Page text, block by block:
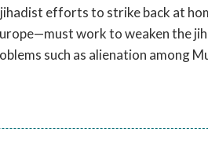
efforts to strike back at
work to weaken the
such as alienation among